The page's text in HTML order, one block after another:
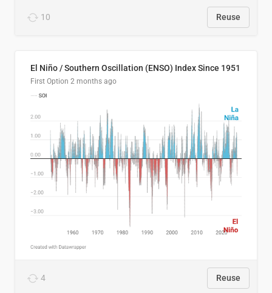
10 Reuse
El Niño / Southern Oscillation (ENSO) Index Since 1951
First Option 2 months ago
4 Reuse